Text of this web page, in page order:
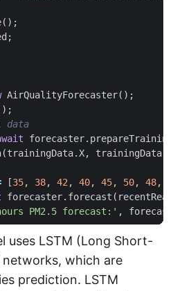
();
;
AirQualityForecaster();
forecaster.
(trainingData.X, trainingData
[35, 38, 42, 40, 45, 50, 48,
forecaster. forecast (
PM2.5 forecast:' , forecast
uses LSTM (Long Short-
which are
prediction. LSTM